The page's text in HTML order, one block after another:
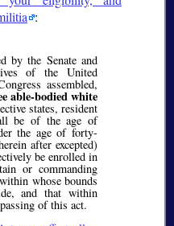
:
by the Senate and
of the United
assembled,
able-bodied white
states, resident
be of the age of
the age of forty-
after excepted)
be enrolled in
or commanding
whose bounds
and that within
of this act.